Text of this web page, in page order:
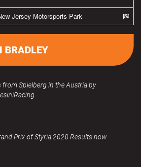
Jersey Motorsports Park
BRADLEY
from Spielberg in the Austria by
Prix of Styria 2020 Results now